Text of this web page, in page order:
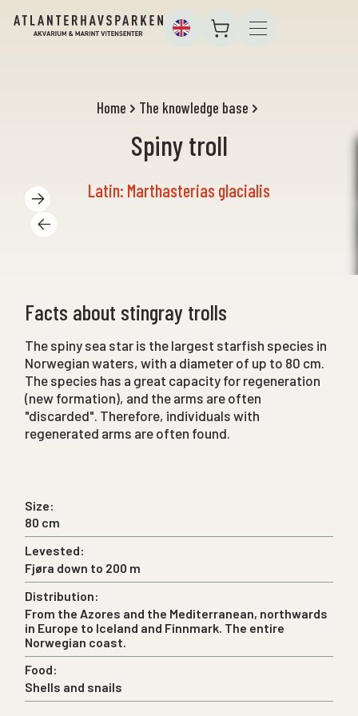
Home The knowledge base
Spiny troll
Latin: Marthasterias glacialis
Size:
80 cm
Levested:
Fjøra down to 200 m
Distribution:
From the Azores and the Mediterranean, northwards
in Europe to Iceland and Finnmark. The entire
Norwegian coast.
Food:
Shells and snails
Facts about stingray trolls
The spiny sea star is the largest starfish species in
Norwegian waters, with a diameter of up to 80 cm.
The species has a great capacity for regeneration
(new formation), and the arms are often
"discarded". Therefore, individuals with
regenerated arms are often found.